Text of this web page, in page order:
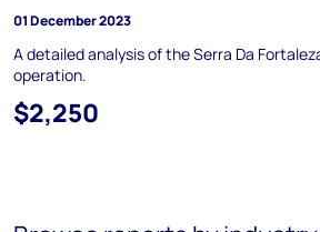
01 December 2023
A detailed analysis of the Serra Da
operation.
$2,250